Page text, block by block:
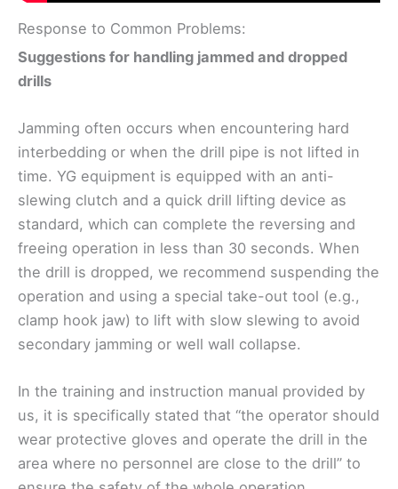
Response to Common Problems:
Suggestions for handling jammed and dropped
drills
Jamming often occurs when encountering hard
interbedding or when the drill pipe is not lifted in
time. YG equipment is equipped with an anti-
slewing clutch and a quick drill lifting device as
standard, which can complete the reversing and
freeing operation in less than 30 seconds. When
the drill is dropped, we recommend suspending the
operation and using a special take-out tool (e.g.,
clamp hook jaw) to lift with slow slewing to avoid
secondary jamming or well wall collapse.
In the training and instruction manual provided by
us, it is specifically stated that “the operator should
wear protective gloves and operate the drill in the
area where no personnel are close to the drill” to